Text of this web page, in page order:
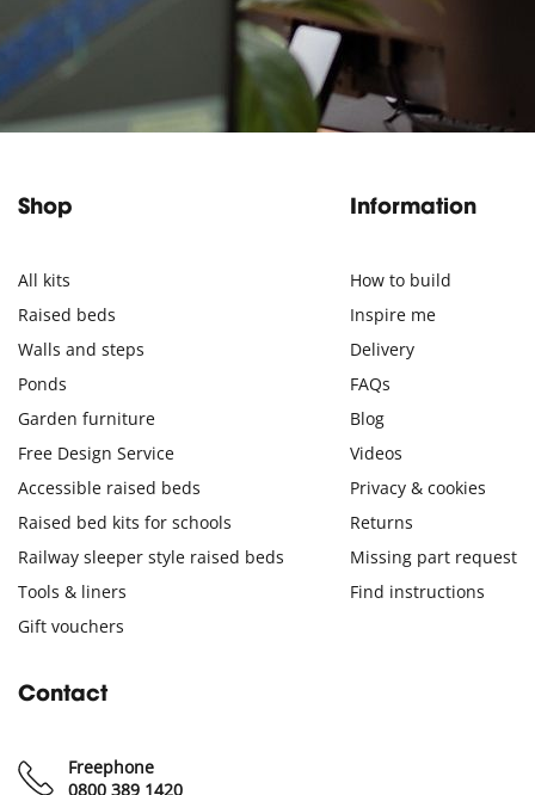
Shop
All kits
Raised beds
Walls and steps
Ponds
Garden furniture
Free Design Service
Accessible raised beds
Raised bed kits for schools
Railway sleeper style raised beds
Tools & liners
Gift vouchers
Information
How to build
Inspire me
Delivery
FAQs
Blog
Videos
Privacy & cookies
Returns
Missing part request
Find instructions
Contact
Freephone
0800 389 1420